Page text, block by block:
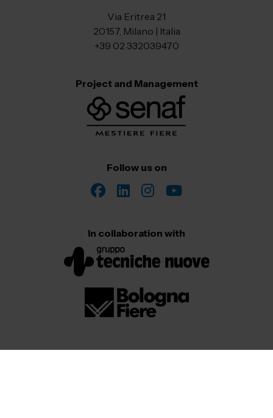
Via Eritrea 21
20157, Milano | Italia
+39 02 332039470
Project and Management
Follow us on
In collaboration with